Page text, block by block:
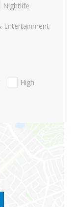
Nightlife
Entertainment
High